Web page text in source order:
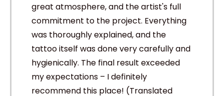
great atmosphere, and the artist's full
commitment to the project. Everything
was thoroughly explained, and the
tattoo itself was done very carefully and
hygienically. The final result exceeded
my expectations – I definitely
recommend this place! (Translated